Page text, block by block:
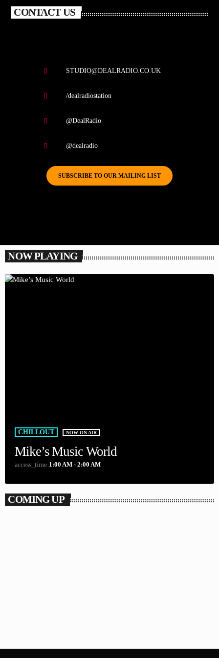
CONTACT US
STUDIO@DEALRADIO.CO.UK
/dealradiostation
@DealRadio
@dealradio
SUBSCRIBE TO OUR MAILING LIST
NOW PLAYING
CHILLOUT NOW ON AIR
Mike’s Music World
access_time 1:00 AM - 2:00 AM
COMING UP